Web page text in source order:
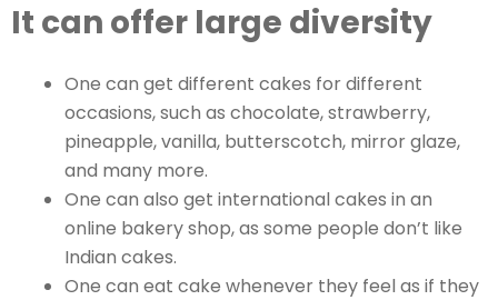
It can offer large diversity
One can get different cakes for different
occasions, such as chocolate, strawberry,
pineapple, vanilla, butterscotch, mirror glaze,
and many more.
One can also get international cakes in an
online bakery shop, as some people don’t like
Indian cakes.
One can eat cake whenever they feel as if they